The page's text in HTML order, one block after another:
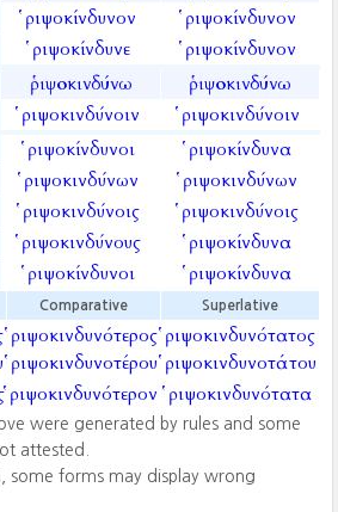
ῥιψοκίνδυνον ῥιψοκίνδυνον
ῥιψοκίνδυνε ῥιψοκίνδυνον
ῥιψοκινδύνω ῥιψοκινδύνω
ῥιψοκινδύνοιν ῥιψοκινδύνοιν
ῥιψοκίνδυνοι ῥιψοκίνδυνα
ῥιψοκινδύνων ῥιψοκινδύνων
ῥιψοκινδύνοις ῥιψοκινδύνοις
ῥιψοκινδύνους ῥιψοκίνδυνα
ῥιψοκίνδυνοι ῥιψοκίνδυνα
Comparative Superlative
ῥιψοκινδυνότερος
ῥιψοκινδυνοτέρου
ῥιψοκινδυνότατος
ῥιψοκινδυνοτάτου
ῥιψοκινδυνότερον ῥιψοκινδυνότατα
were generated by rules and some
attested.
some forms may display wrong